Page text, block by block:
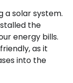
a solar system.
the
energy bills.
as it
into the